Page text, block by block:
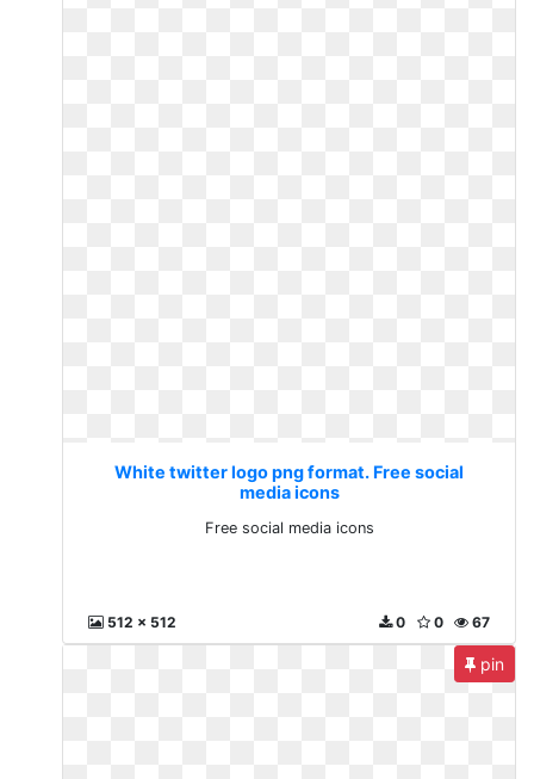
White twitter logo png format. Free social
media icons
Free social media icons
512 x 512 67
0
0
pin